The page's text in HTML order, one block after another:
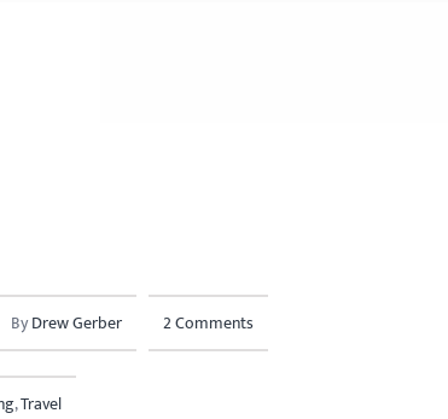
ByDrew Gerber 2 Comments
,Travel